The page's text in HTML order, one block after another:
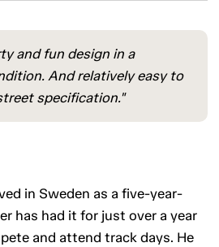
and fun design in a
And relatively easy to
specification."
in Sweden as a five-year-
has had it for just over a year
and attend track days. He